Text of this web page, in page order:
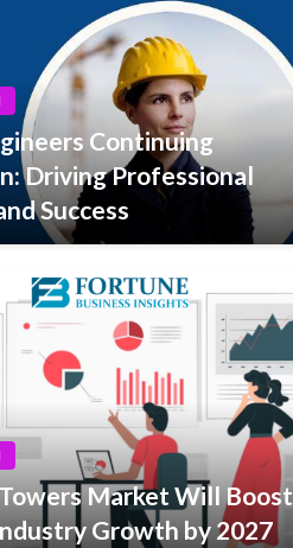
Continuing
Driving Professional
Success
Market Will Boost
Growth by 2027